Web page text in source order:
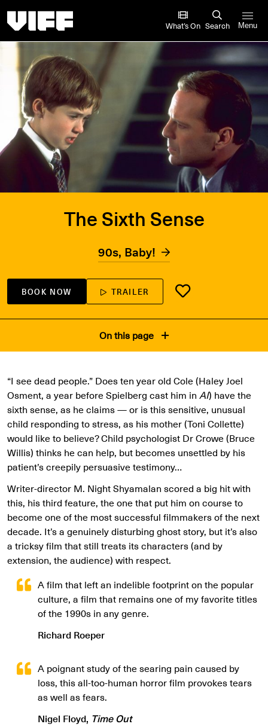
What’s On Search Menu
The Sixth Sense
90s, Baby!
BOOK NOW TRAILER
On this page
“I see dead people.” Does ten year old Cole (Haley Joel
Osment, a year before Spielberg cast him in AI) have the
sixth sense, as he claims — or is this sensitive, unusual
child responding to stress, as his mother (Toni Collette)
would like to believe? Child psychologist Dr Crowe (Bruce
Willis) thinks he can help, but becomes unsettled by his
patient’s creepily persuasive testimony…
Writer-director M. Night Shyamalan scored a big hit with
this, his third feature, the one that put him on course to
become one of the most successful filmmakers of the next
decade. It’s a genuinely disturbing ghost story, but it’s also
a tricksy film that still treats its characters (and by
extension, the audience) with respect.
A film that left an indelible footprint on the popular
culture, a film that remains one of my favorite titles
of the 1990s in any genre.
Richard Roeper
A poignant study of the searing pain caused by
loss, this all-too-human horror film provokes tears
as well as fears.
Nigel Floyd, Time Out